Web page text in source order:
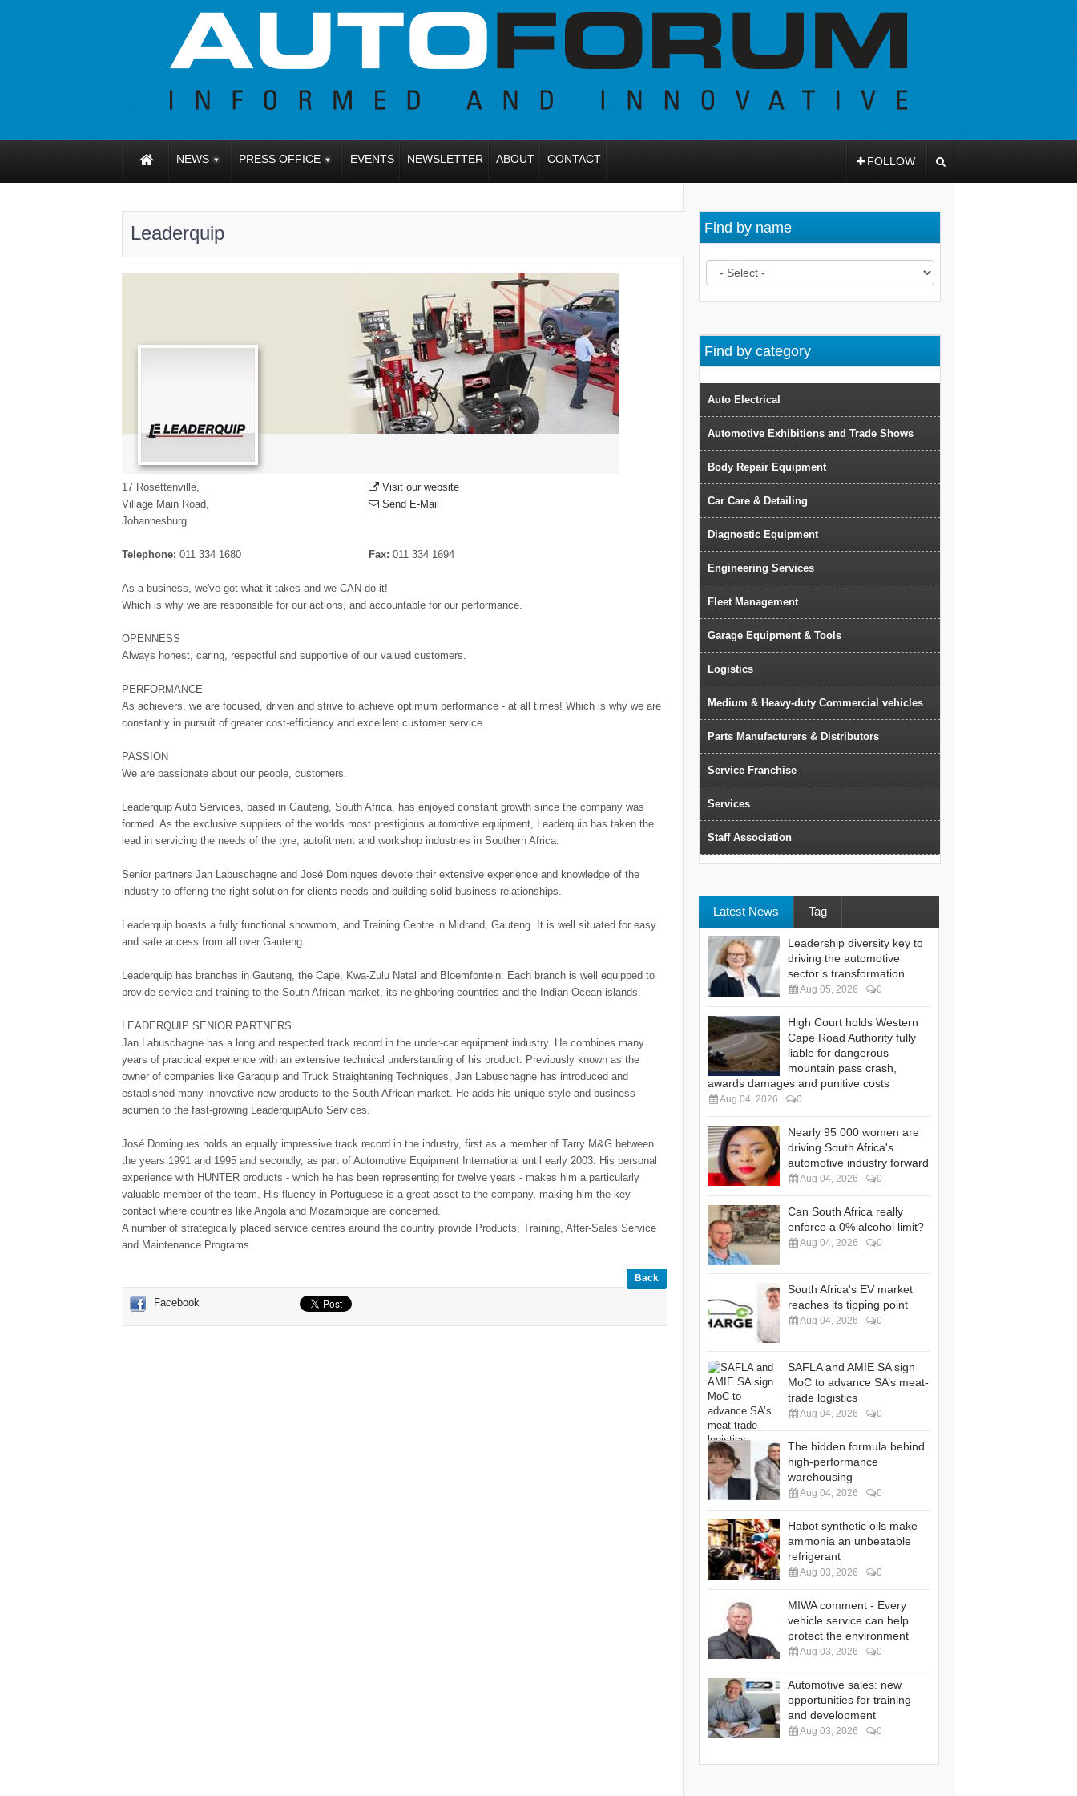
NEWS PRESS OFFICE EVENTS NEWSLETTER ABOUT CONTACT FOLLOW
Leaderquip
17 Rosettenville,
Village Main Road,
Johannesburg
Visit our website
Send E-Mail
Telephone: 011 334 1680 Fax: 011 334 1694
As a business, we've got what it takes and we CAN do it!
Which is why we are responsible for our actions, and accountable for our performance.
OPENNESS
Always honest, caring, respectful and supportive of our valued customers.
PERFORMANCE
As achievers, we are focused, driven and strive to achieve optimum performance - at all times! Which is why we are
constantly in pursuit of greater cost-efficiency and excellent customer service.
PASSION
We are passionate about our people, customers.
Leaderquip Auto Services, based in Gauteng, South Africa, has enjoyed constant growth since the company was
formed. As the exclusive suppliers of the worlds most prestigious automotive equipment, Leaderquip has taken the
lead in servicing the needs of the tyre, autofitment and workshop industries in Southern Africa.
Senior partners Jan Labuschagne and José Domingues devote their extensive experience and knowledge of the
industry to offering the right solution for clients needs and building solid business relationships.
Leaderquip boasts a fully functional showroom, and Training Centre in Midrand, Gauteng. It is well situated for easy
and safe access from all over Gauteng.
Leaderquip has branches in Gauteng, the Cape, Kwa-Zulu Natal and Bloemfontein. Each branch is well equipped to
provide service and training to the South African market, its neighboring countries and the Indian Ocean islands.
LEADERQUIP SENIOR PARTNERS
Jan Labuschagne has a long and respected track record in the under-car equipment industry. He combines many
years of practical experience with an extensive technical understanding of his product. Previously known as the
owner of companies like Garaquip and Truck Straightening Techniques, Jan Labuschagne has introduced and
established many innovative new products to the South African market. He adds his unique style and business
acumen to the fast-growing LeaderquipAuto Services.
José Domingues holds an equally impressive track record in the industry, first as a member of Tarry M&G between
the years 1991 and 1995 and secondly, as part of Automotive Equipment International until early 2003. His personal
experience with HUNTER products - which he has been representing for twelve years - makes him a particularly
valuable member of the team. His fluency in Portuguese is a great asset to the company, making him the key
contact where countries like Angola and Mozambique are concerned.
A number of strategically placed service centres around the country provide Products, Training, After-Sales Service
and Maintenance Programs.
Back
Facebook
Find by name
Find by category
Auto Electrical
Automotive Exhibitions and Trade Shows
Body Repair Equipment
Car Care & Detailing
Diagnostic Equipment
Engineering Services
Fleet Management
Garage Equipment & Tools
Logistics
Medium & Heavy-duty Commercial vehicles
Parts Manufacturers & Distributors
Service Franchise
Services
Staff Association
Latest News Tag
Leadership diversity key to
driving the automotive
sector’s transformation
Aug 05, 2026 0
High Court holds Western
Cape Road Authority fully
liable for dangerous
mountain pass crash,
awards damages and punitive costs
Aug 04, 2026 0
Nearly 95 000 women are
driving South Africa's
automotive industry forward
Aug 04, 2026 0
Can South Africa really
enforce a 0% alcohol limit?
Aug 04, 2026 0
South Africa's EV market
reaches its tipping point
Aug 04, 2026 0
SAFLA and AMIE SA sign
MoC to advance SA’s meat-
trade logistics
Aug 04, 2026 0
The hidden formula behind
high-performance
warehousing
Aug 04, 2026 0
Habot synthetic oils make
ammonia an unbeatable
refrigerant
Aug 03, 2026 0
MIWA comment - Every
vehicle service can help
protect the environment
Aug 03, 2026 0
Automotive sales: new
opportunities for training
and development
Aug 03, 2026 0